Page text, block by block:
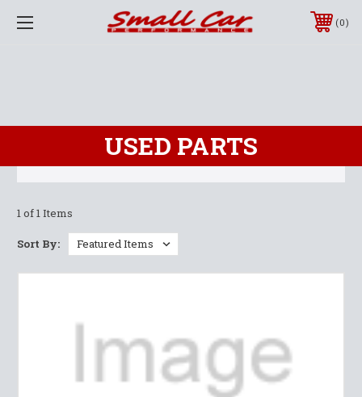
0
USED PARTS
1 of 1 Items
Sort By: